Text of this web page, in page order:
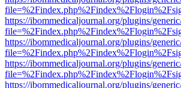
https://ibommedicaljournal.org/plugins/
https://ibommedicaljournal.org/plugins/
https://ibommedicaljournal.org/plugins/
https://ibommedicaljournal.org/plugins/